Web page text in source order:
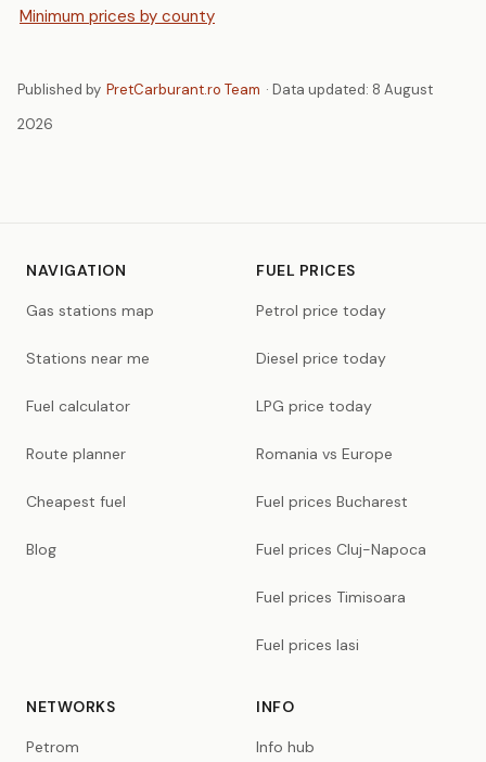
Minimum prices by county
Published by PretCarburant.ro Team · Data updated: 8 August
2026
NAVIGATION
Gas stations map
Stations near me
Fuel calculator
Route planner
Cheapest fuel
Blog
FUEL PRICES
Petrol price today
Diesel price today
LPG price today
Romania vs Europe
Fuel prices Bucharest
Fuel prices Cluj-Napoca
Fuel prices Timisoara
Fuel prices Iasi
NETWORKS
Petrom
INFO
Info hub